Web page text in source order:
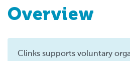
Overview
Clinks supports voluntary